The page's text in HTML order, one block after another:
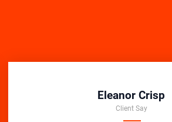
Eleanor Crisp
Client Say